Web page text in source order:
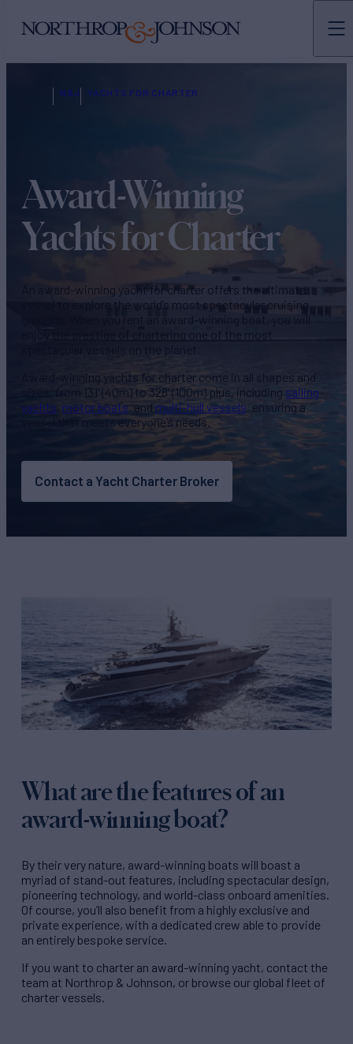
N&J YACHTS FOR CHARTER
Award-Winning
Yachts for Charter
An award-winning yacht for charter offers the ultimate
vessel to explore the world’s most spectacular cruising
grounds. When you rent an award-winning boat, you will
enjoy the prestige of chartering one of the most
Award-winning yachts for charter come in all shapes and
sizes, from 131’ (40m) to 328’ (100m) plus, including sailing
yachts motor boats , and multi-hull vessels , ensuring a
vessel that meets everyone’s needs.
Contact a Yacht Charter Broker
What are the features of an
award-winning boat?
By their very nature, award-winning boats will boast a
myriad of stand-out features, including spectacular design,
pioneering technology, and world-class onboard amenities.
Of course, you’ll also benefit from a highly exclusive and
private experience, with a dedicated crew able to provide
an entirely bespoke service.
If you want to charter an award-winning yacht, contact the
team at Northrop & Johnson, or browse our global fleet of
charter vessels.